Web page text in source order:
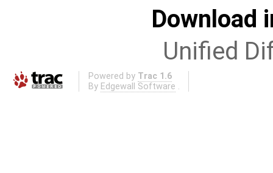
Download
Unified
Powered by Trac 1.6
By Edgewall Software .